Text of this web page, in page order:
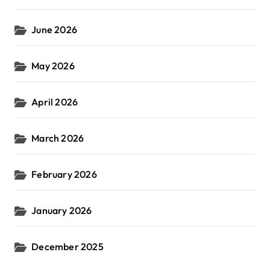
June 2026
May 2026
April 2026
March 2026
February 2026
January 2026
December 2025